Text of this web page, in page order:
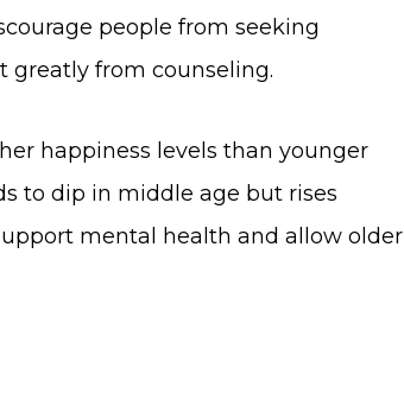
people from seeking
greatly from counseling.
happiness levels than younger
to dip in middle age but rises
mental health and allow older